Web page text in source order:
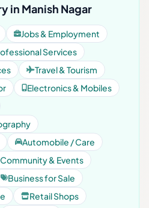
in Manish Nagar
Jobs & Employment
Services
Travel & Tourism
Electronics & Mobiles
Automobile / Care
Community & Events
Business for Sale
Retail Shops